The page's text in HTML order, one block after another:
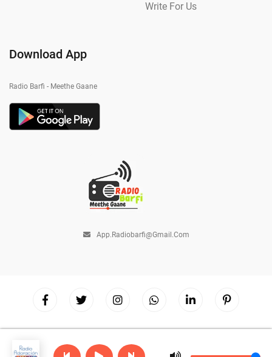
Write For Us
Download App
Radio Barfi - Meethe Gaane
App.radiobarfi@gmail.com
Copyright © 2026Radio Barfi | Powered byHostinger